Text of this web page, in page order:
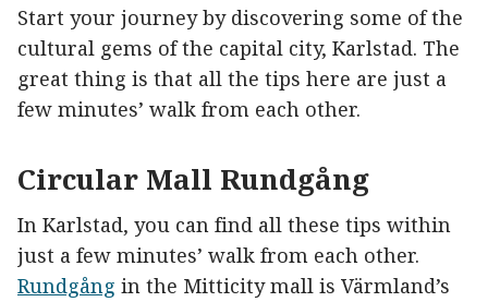
Start your journey by discovering some of the
cultural gems of the capital city, Karlstad. The
great thing is that all the tips here are just a
few minutes’ walk from each other.
Circular Mall Rundgång
In Karlstad, you can find all these tips within
just a few minutes’ walk from each other.
Rundgång in the Mitticity mall is Värmland’s